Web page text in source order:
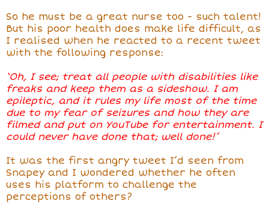
So he must be a great nurse too - such talent!
But his poor health does make life difficult, as
I realised when he reacted to a recent tweet
with the following response:
‘Oh, I see; treat all people with disabilities like
freaks and keep them as a sideshow. I am
epileptic, and it rules my life most of the time
due to my fear of seizures and how they are
filmed and put on YouTube for entertainment. I
could never have done that; well done!’
It was the first angry tweet I’d seen from
Snapey and I wondered whether he often
uses his platform to challenge the
perceptions of others?